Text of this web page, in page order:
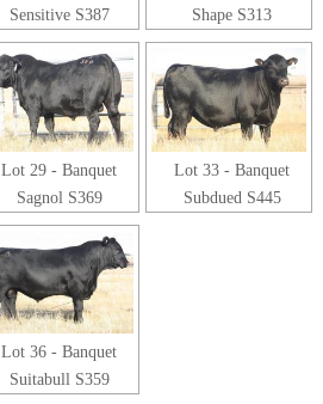
Sensitive S387
Shape S313
Lot 29 - Banquet
Sagnol S369
Lot 33 - Banquet
Subdued S445
Lot 36 - Banquet
Suitabull S359